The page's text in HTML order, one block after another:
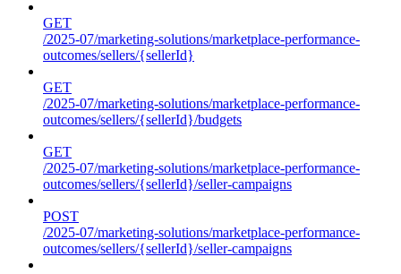
GET
/2025-07/marketing-solutions/marketplace-performance-
outcomes/sellers/{sellerId}
GET
/2025-07/marketing-solutions/marketplace-performance-
outcomes/sellers/{sellerId}/budgets
GET
/2025-07/marketing-solutions/marketplace-performance-
outcomes/sellers/{sellerId}/seller-campaigns
POST
/2025-07/marketing-solutions/marketplace-performance-
outcomes/sellers/{sellerId}/seller-campaigns